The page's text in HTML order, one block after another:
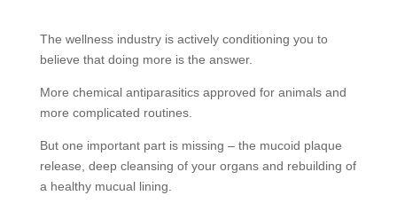
The wellness industry is actively conditioning you to
believe that doing more is the answer.
More chemical antiparasitics approved for animals and
more complicated routines.
But one important part is missing – the mucoid plaque
release, deep cleansing of your organs and rebuilding of
a healthy mucual lining.